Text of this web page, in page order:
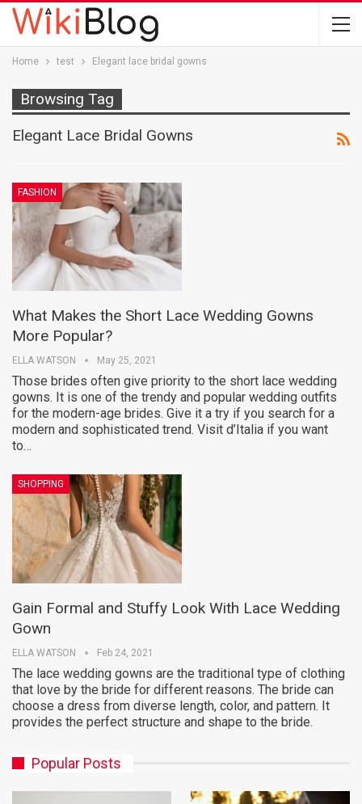
Home test Elegant lace bridal gowns
Browsing Tag
Elegant Lace Bridal Gowns
FASHION
What Makes the Short Lace Wedding Gowns
More Popular?
ELLA WATSON May 25, 2021
Those brides often give priority to the short lace wedding
gowns. It is one of the trendy and popular wedding outfits
for the modern-age brides. Give it a try if you search for a
modern and sophisticated trend. Visit d’Italia if you want
to…
SHOPPING
Gain Formal and Stuffy Look With Lace Wedding
Gown
ELLA WATSON Feb 24, 2021
The lace wedding gowns are the traditional type of clothing
that love by the bride for different reasons. The bride can
choose a dress from diverse length, color, and pattern. It
provides the perfect structure and shape to the bride.
Popular Posts